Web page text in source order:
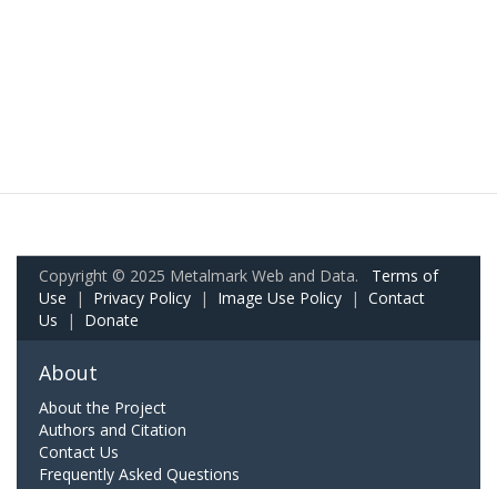
Copyright © 2025 Metalmark Web and Data. Terms of
Use | Privacy Policy | Image Use Policy | Contact
Us | Donate
About
About the Project
Authors and Citation
Contact Us
Frequently Asked Questions